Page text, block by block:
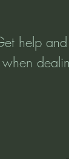
help
when